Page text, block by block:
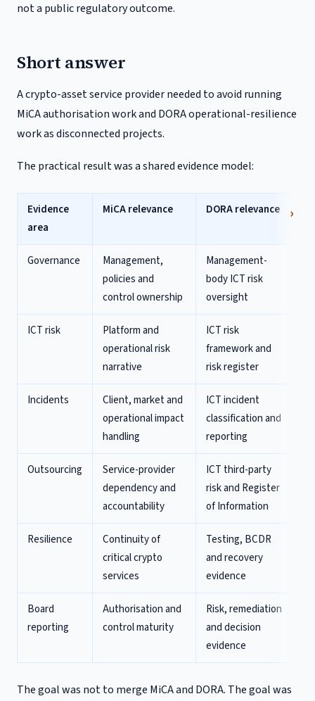
not a public regulatory outcome.
Short answer
A crypto-asset service provider needed to avoid running
MiCA authorisation work and DORA operational-resilience
work as disconnected projects.
The practical result was a shared evidence model:
Evidence
area
MiCA relevance DORA relevance
Governance
Management,
policies and
control ownership
Management-
body ICT risk
oversight
ICT risk
Platform and
operational risk
narrative
ICT risk
framework and
risk register
Incidents
Client, market and
operational impact
handling
ICT incident
classification and
reporting
Outsourcing
Service-provider
dependency and
accountability
ICT third-party
risk and Register
of Information
Resilience
Continuity of
critical crypto
services
Testing, BCDR
and recovery
evidence
Board
reporting
Authorisation and
control maturity
Risk, remediation
and decision
evidence
The goal was not to merge MiCA and DORA. The goal was